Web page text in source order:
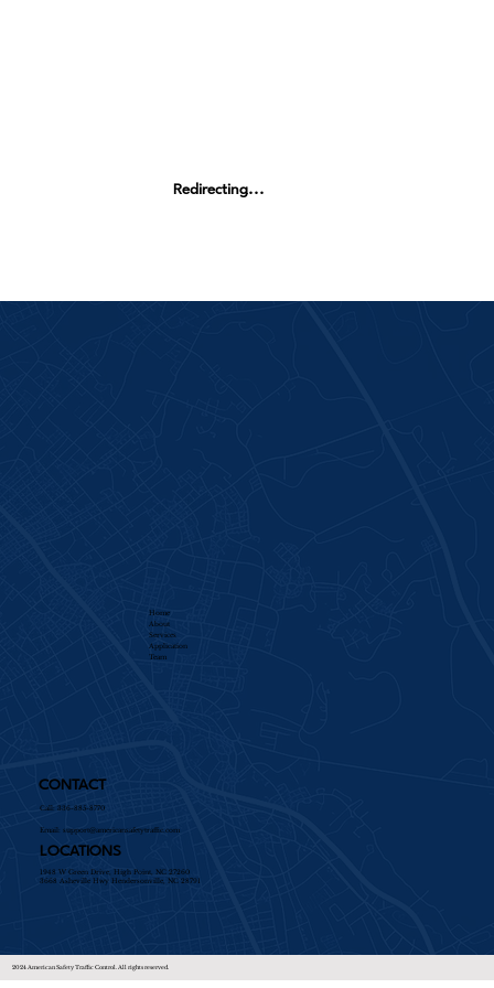
Redirecting...
2024 American Safety Traffic Control. All rights reserved.
Home
About
Services​
Application
Team
CONTACT
Call: 336-885-8770
Email: support@americansafetytraffic.com
LOCATIONS
1948 W Green Drive, High Point, NC 27260
3668 Asheville Hwy Hendersonville, NC 28791